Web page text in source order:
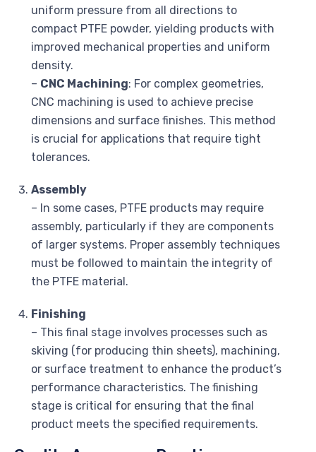
uniform pressure from all directions to
compact PTFE powder, yielding products with
improved mechanical properties and uniform
density.
– CNC Machining: For complex geometries,
CNC machining is used to achieve precise
dimensions and surface finishes. This method
is crucial for applications that require tight
tolerances.
Assembly
– In some cases, PTFE products may require
assembly, particularly if they are components
of larger systems. Proper assembly techniques
must be followed to maintain the integrity of
the PTFE material.
Finishing
– This final stage involves processes such as
skiving (for producing thin sheets), machining,
or surface treatment to enhance the product’s
performance characteristics. The finishing
stage is critical for ensuring that the final
product meets the specified requirements.